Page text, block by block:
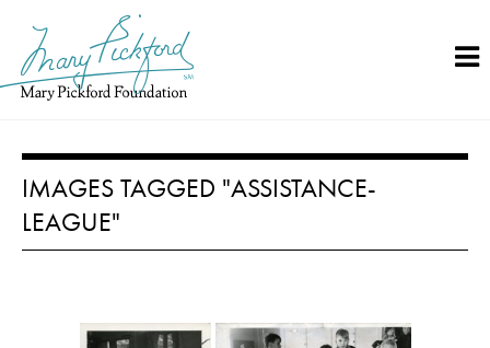
content
IMAGES TAGGED "ASSISTANCE-
LEAGUE"